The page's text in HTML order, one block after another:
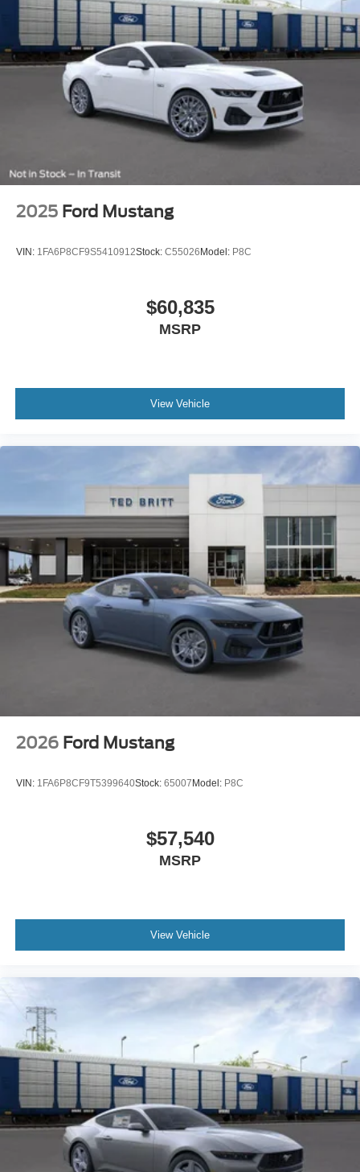
2025 Ford Mustang
VIN: 1FA6P8CF9S5410912Stock: C55026Model: P8C
$60,835
MSRP
View Vehicle
2026 Ford Mustang
VIN: 1FA6P8CF9T5399640Stock: 65007Model: P8C
$57,540
MSRP
View Vehicle